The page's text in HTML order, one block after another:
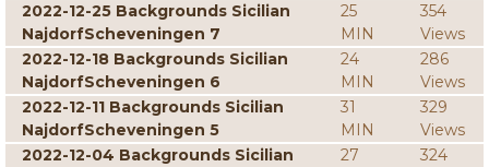
2022-12-25 Backgrounds Sicilian
NajdorfScheveningen 7
25
MIN
354
Views
2022-12-18 Backgrounds Sicilian
NajdorfScheveningen 6
24
MIN
286
Views
2022-12-11 Backgrounds Sicilian
NajdorfScheveningen 5
31
MIN
329
Views
2022-12-04 Backgrounds Sicilian
27
324